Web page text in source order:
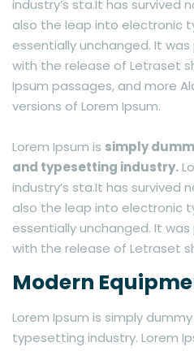
industry’s sta.It has survived
also the leap into electronic
essentially unchanged. It was
with the release of Letraset
Ipsum passages, and more
versions of Lorem Ipsum.
Lorem Ipsum is simply
and typesetting industry.
industry’s sta.It has survived
also the leap into electronic
essentially unchanged. It was
with the release of Letraset
Modern
Lorem Ipsum is simply
typesetting industry. Lorem